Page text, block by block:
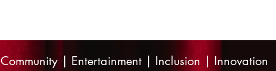
Community | Entertainment | Inclusion | Innovation